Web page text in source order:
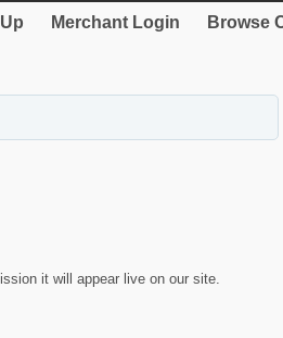
Merchant Login Browse
it will appear live on our site.